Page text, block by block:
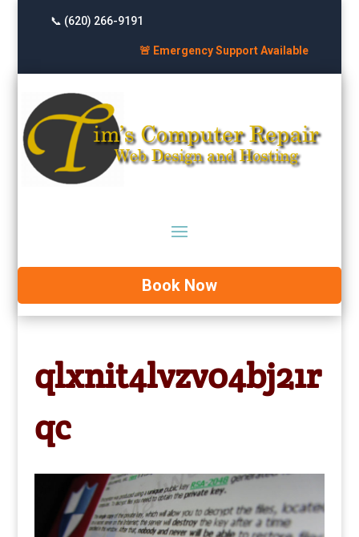
📞 (620) 266-9191
🚨 Emergency Support Available
Book Now
qlxnit4lvzv04bj21r
qc